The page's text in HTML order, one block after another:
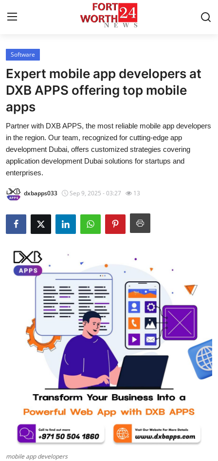
Home
Press Release
Contact
Privacy Policy
About
Submit Press Release
Guest Posting
Crypto
Advertise with US
Business
Finance
Real Estate
General
Top 10
Software
Expert mobile app developers at
DXB APPS offering top mobile
apps
Partner with DXB APPS, the most reliable mobile app developers
in the region. Our team, recognized for cutting-edge app
development Dubai, offers customized strategies covering
application development Dubai solutions for startups and
enterprises.
dxbapps033 Sep 9, 2025 - 03:27 13
mobile app developers